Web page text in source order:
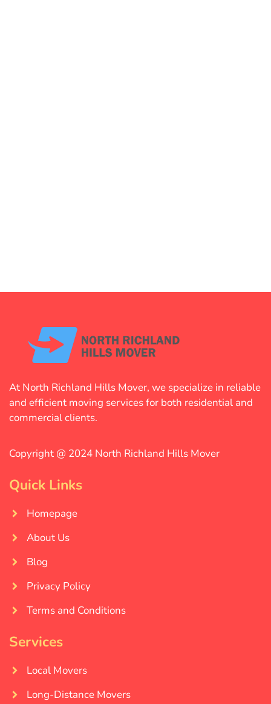
At North Richland Hills Mover, we specialize in reliable
and efficient moving services for both residential and
commercial clients.
Copyright @ 2024 North Richland Hills Mover
Quick Links
Homepage
About Us
Blog
Privacy Policy
Terms and Conditions
Services
Local Movers
Long-Distance Movers